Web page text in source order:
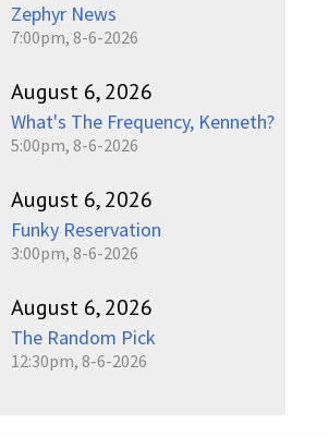
Zephyr News
7:00pm, 8-6-2026
August 6, 2026
What's The Frequency, Kenneth?
5:00pm, 8-6-2026
August 6, 2026
Funky Reservation
3:00pm, 8-6-2026
August 6, 2026
The Random Pick
12:30pm, 8-6-2026